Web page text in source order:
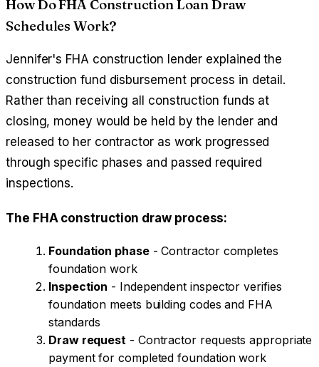
How Do FHA Construction Loan Draw
Schedules Work?
Jennifer's FHA construction lender explained the
construction fund disbursement process in detail.
Rather than receiving all construction funds at
closing, money would be held by the lender and
released to her contractor as work progressed
through specific phases and passed required
inspections.
The FHA construction draw process:
Foundation phase- Contractor completes
foundation work
Inspection - Independent inspector verifies
foundation meets building codes and FHA
standards
Draw request - Contractor requests appropriate
payment for completed foundation work